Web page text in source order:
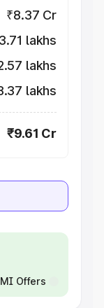
₹8.37 Cr
lakhs
lakhs
lakhs
₹9.61 Cr
Offers